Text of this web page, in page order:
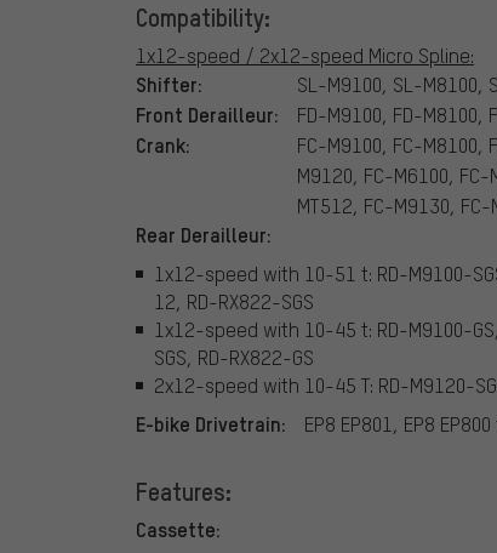
Compatibility:
1x12-speed / 2x12-speed Micro Spline:
Shifter: SL-M9100, SL-M8100,
Front Derailleur: FD-M9100, FD-M8100,
Crank:
FC-M9100, FC-M8100,
M9120, FC-M6100,
MT512, FC-M9130,
Rear Derailleur:
1x12-speed with 10-51 t: RD-M9100-
12, RD-RX822-SGS
1x12-speed with 10-45 t: RD-M9100-
SGS, RD-RX822-GS
2x12-speed with 10-45 T: RD-M9120-
E-bike Drivetrain: EP8 EP801, EP8
Features:
Cassette: